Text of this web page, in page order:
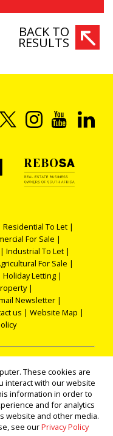
BACK TO
RESULTS
Residential To Let |
For Sale |
| Industrial To Let |
For Sale |
Holiday Letting |
|
Newsletter |
us | Website Map |
For Sale|
|Mixed Use For Sale|
To Let|
Development
These cookies are
interact with our website
information in order to
and for analytics
website and other media.
see ourPrivacy Policy